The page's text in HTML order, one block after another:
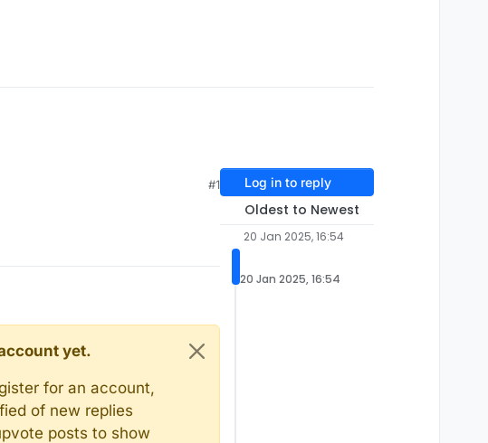
#1
yet.
for an account,
of new replies
posts to show
Log in to reply
Oldest to Newest
20 Jan 2025, 16:54
20 Jan 2025, 16:54